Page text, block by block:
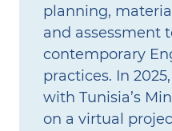
planning,
and assessment
contemporary
practices. In
with Tunisia’s
on a virtual